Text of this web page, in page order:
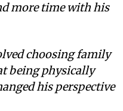
more time with his
choosing family
being physically
his perspective